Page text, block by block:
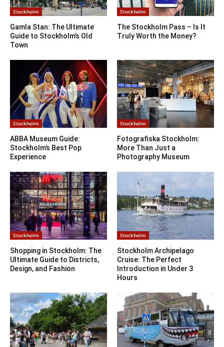
Stockholm
Gamla Stan: The Ultimate
Guide to Stockholm’s Old
Town
Stockholm
The Stockholm Pass – Is It
Truly Worth the Money?
Stockholm
ABBA Museum Guide:
Stockholm’s Best Pop
Experience
Stockholm
Fotografiska Stockholm:
More Than Just a
Photography Museum
Stockholm
Shopping in Stockholm: The
Ultimate Guide to Districts,
Design, and Fashion
Stockholm
Stockholm Archipelago
Cruise: The Perfect
Introduction in Under 3
Hours